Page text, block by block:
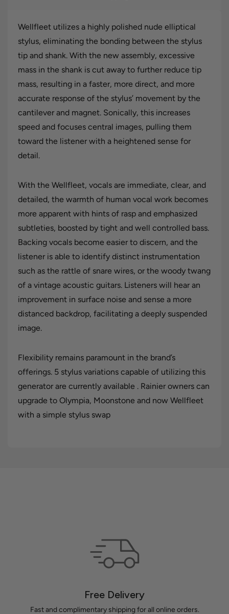
Wellfleet utilizes a highly polished nude elliptical
stylus, eliminating the bonding between the stylus
tip and shank. With the new assembly, excessive
mass in the shank is cut away to further reduce tip
mass, resulting in a faster, more direct, and more
accurate response of the stylus’ movement by the
cantilever and magnet. Sonically, this increases
speed and focuses central images, pulling them
toward the listener with a heightened sense for
detail.
With the Wellfleet, vocals are immediate, clear, and
detailed, the warmth of human vocal work becomes
more apparent with hints of rasp and emphasized
subtleties, boosted by tight and well controlled bass.
Backing vocals become easier to discern, and the
listener is able to identify distinct instrumentation
such as the rattle of snare wires, or the woody twang
of a vintage acoustic guitars. Listeners will hear an
improvement in surface noise and sense a more
distanced backdrop, facilitating a deeply suspended
image.
Flexibility remains paramount in the brand’s
offerings. 5 stylus variations capable of utilizing this
generator are currently available . Rainier owners can
upgrade to Olympia, Moonstone and now Wellfleet
with a simple stylus swap
Free Delivery
Fast and complimentary shipping for all online orders.